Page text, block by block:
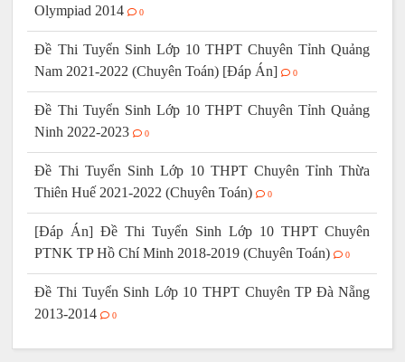
Olympiad 2014
0
Đề Thi Tuyển Sinh Lớp 10 THPT Chuyên Tỉnh Quảng
Nam 2021-2022 (Chuyên Toán) [Đáp Án]
0
Đề Thi Tuyển Sinh Lớp 10 THPT Chuyên Tỉnh Quảng
Ninh 2022-2023
0
Đề Thi Tuyển Sinh Lớp 10 THPT Chuyên Tỉnh Thừa
Thiên Huế 2021-2022 (Chuyên Toán)
0
[Đáp Án] Đề Thi Tuyển Sinh Lớp 10 THPT Chuyên
PTNK TP Hồ Chí Minh 2018-2019 (Chuyên Toán)
0
Đề Thi Tuyển Sinh Lớp 10 THPT Chuyên TP Đà Nẵng
2013-2014
0